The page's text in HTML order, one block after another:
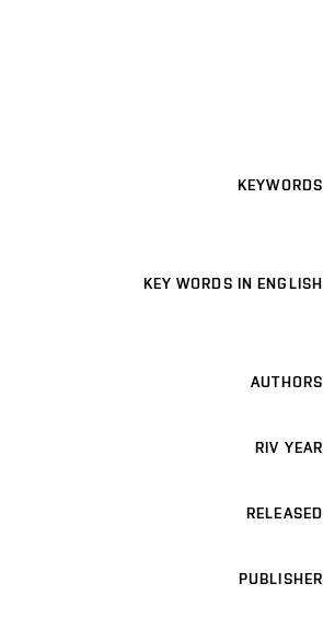
KEYWORDS
KEY WORDS IN ENGLISH
AUTHORS
RIV YEAR
RELEASED
PUBLISHER